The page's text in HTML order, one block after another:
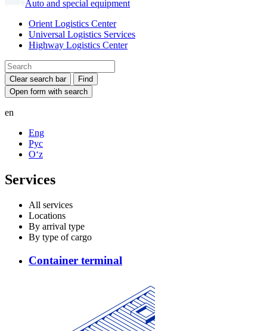
Auto and special equipment
Orient Logistics Center
Universal Logistics Services
Highway Logistics Center
Clear search bar
Find
Open form with search
en
Eng
Рус
Oʻz
Services
All services
Locations
By arrival type
By type of cargo
Container terminal